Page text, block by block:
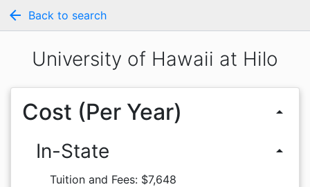
arrow_back Back to search
University of Hawaii at Hilo
Cost (Per Year) arrow_drop_up
In-State arrow_drop_up
Tuition and Fees: $7,648